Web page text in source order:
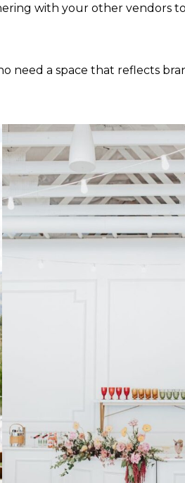
with your other vendors
need a space that reflects